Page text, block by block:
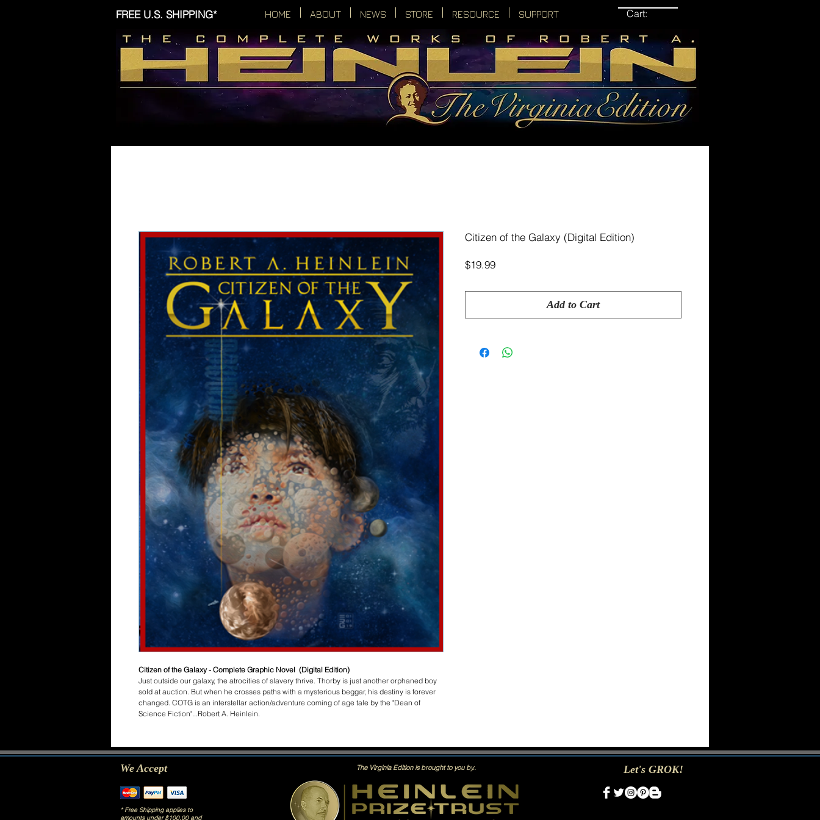
FREE U.S. SHIPPING* Cart:
HOME ABOUT NEWS STORE RESOURCE SUPPORT
Citizen of the Galaxy - Complete Graphic Novel (Digital Edition)
Just outside our galaxy, the atrocities of slavery thrive. Thorby is just another orphaned boy
sold at auction. But when he crosses paths with a mysterious beggar, his destiny is forever
changed. COTG is an interstellar action/adventure coming of age tale by the "Dean of
Science Fiction"...Robert A. Heinlein.
Citizen of the Galaxy (Digital Edition)
$19.99Price
Add to Cart
We Accept
* Free Shipping applies to
amounts under $100.00 and
The Virginia Edition is brought to you by.. Let's GROK!